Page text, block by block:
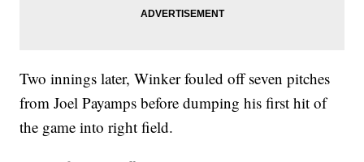
Two innings later, Winker fouled off seven pitches
from Joel Payamps before dumping his first hit of
the game into right field.